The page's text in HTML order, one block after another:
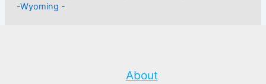
-Wyoming -
About